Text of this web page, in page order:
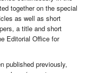
together on the special
as well as short
a title and short
Editorial Office for
published previously,